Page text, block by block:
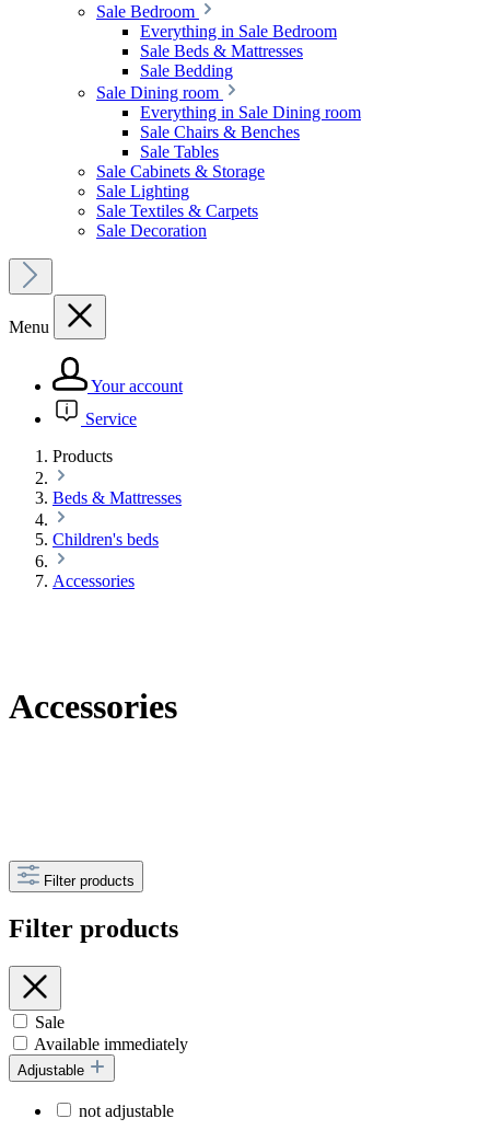
Sale Bedroom
Everything in Sale Bedroom
Sale Beds & Mattresses
Sale Bedding
Sale Dining room
Everything in Sale Dining room
Sale Chairs & Benches
Sale Tables
Sale Cabinets & Storage
Sale Lighting
Sale Textiles & Carpets
Sale Decoration
Menu
Your account
Service
Products
Beds & Mattresses
Children's beds
Accessories
Accessories
Filter products
Filter products
Sale
Available immediately
Adjustable
not adjustable